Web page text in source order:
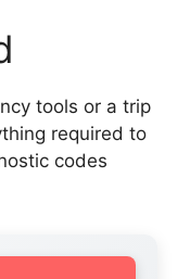
tools or a trip
required to
codes